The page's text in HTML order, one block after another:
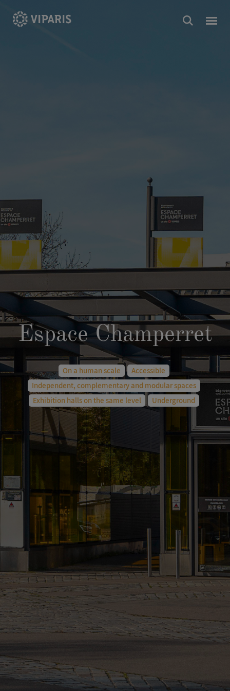
Espace Champerret
On a human scale
Accessible
Independent, complementary and modular spaces
Exhibition halls on the same level
Underground